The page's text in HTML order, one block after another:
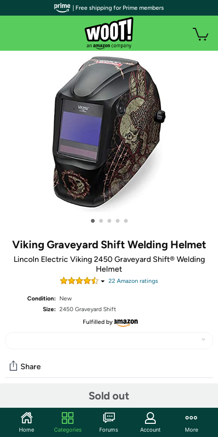
• • • • •
Viking Graveyard Shift Welding Helmet
Lincoln Electric Viking 2450 Graveyard Shift® Welding
Helmet
22 Amazon ratings
Condition:
New
Size: 2450 Graveyard Shift
Fulfilled by
Sold out
Share
Start the discussion
| Free shipping for Prime members
Home Categories Forums Account More